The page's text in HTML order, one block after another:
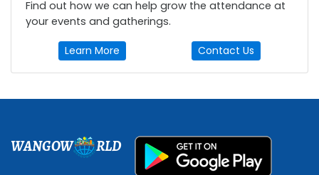
Find out how we can help grow the attendance at
your events and gatherings.
Learn More Contact Us
WANGOW RLD